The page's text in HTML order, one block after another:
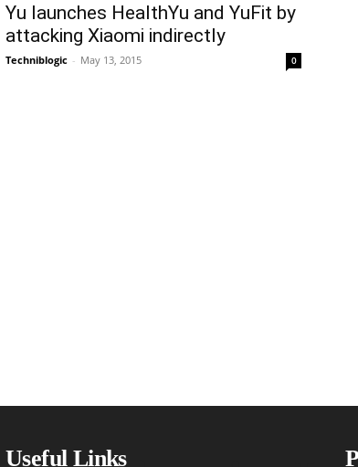
Yu launches HealthYu and YuFit by
attacking Xiaomi indirectly
Techniblogic - May 13, 2015 0
Useful Links